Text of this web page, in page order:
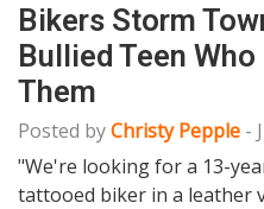
Bikers Storm
Bullied Teen
Them
Posted byChristy Pepple -
"We're looking for a 13-
tattooed biker in a leather